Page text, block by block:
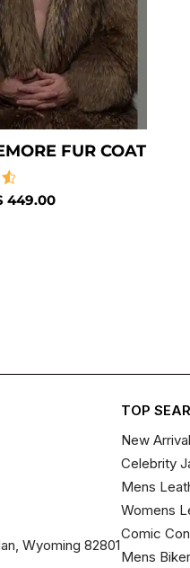
FUR COAT
449.00
Wyoming 82801
TOP
New
Celebrity
Mens
Womens
Comic
Mens